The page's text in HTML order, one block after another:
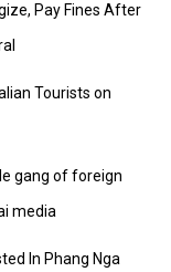
Pay Fines After
Tourists on
gang of foreign
media
In Phang Nga